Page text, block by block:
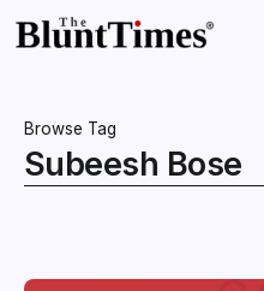
Browse Tag
Subeesh Bose